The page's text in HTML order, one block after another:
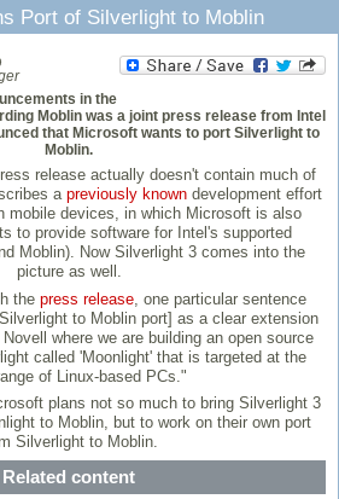
Port of Silverlight to Moblin
in the
Moblin was a joint press release from Intel
that Microsoft wants to port Silverlight to
Moblin.
release actually doesn't contain much of
a previously known development effort
mobile devices, in which Microsoft is also
to provide software for Intel's supported
Moblin). Now Silverlight 3 comes into the
picture as well.
the press release, one particular sentence
to Moblin port] as a clear extension
where we are building an open source
called 'Moonlight' that is targeted at the
of Linux-based PCs."
plans not so much to bring Silverlight 3
to Moblin, but to work on their own port
Silverlight to Moblin.
Related content